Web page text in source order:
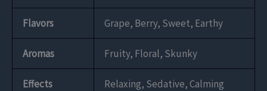
Flavors Grape, Berry, Sweet, Earthy
Aromas Fruity, Floral, Skunky
Effects Relaxing, Sedative, Calming